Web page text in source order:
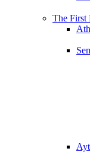
The First